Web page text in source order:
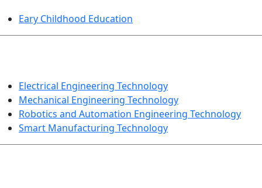
Eary Childhood Education
Electrical Engineering Technology
Mechanical Engineering Technology
Robotics and Automation Engineering Technology
Smart Manufacturing Technology